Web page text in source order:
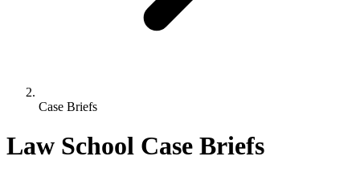
Case Briefs
Law School Case Briefs